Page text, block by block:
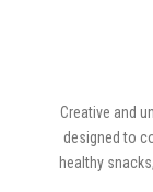
Creative and
designed to
healthy